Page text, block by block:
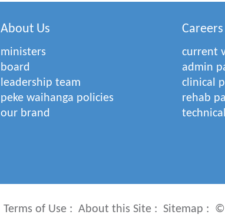
About Us
ministers
board
leadership team
peke waihanga policies
our brand
Careers
current
admin
clinical
rehab
Terms of Use About this Site Sitemap ©